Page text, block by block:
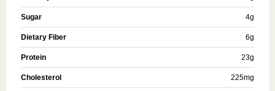
Sugar 4g
Dietary Fiber 6g
Protein 23g
Cholesterol 225mg